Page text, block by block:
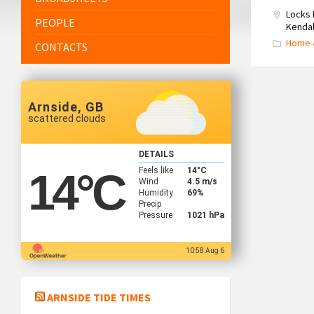
Locks
Home
PEOPLE
CONTACTS
Arnside, GB
scattered clouds
14°C
DETAILS
Feels like
14°C
Wind
4.5 m/s
Humidity
69%
Precip
Pressure
1021 hPa
10:58 Aug 6
ARNSIDE TIDE TIMES